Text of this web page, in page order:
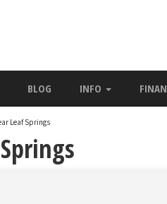
BLOG INFO
Leaf Springs